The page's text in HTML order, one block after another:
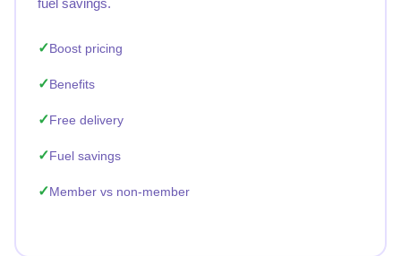
fuel savings.
Boost pricing
Benefits
Free delivery
Fuel savings
Member vs non-member